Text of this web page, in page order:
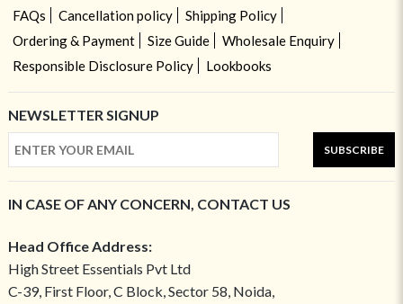
FAQs
Cancellation policy
Shipping Policy
Ordering & Payment
Size Guide
Wholesale Enquiry
Responsible Disclosure Policy
Lookbooks
NEWSLETTER SIGNUP
SUBSCRIBE
IN CASE OF ANY CONCERN, CONTACT US
Head Office Address:
High Street Essentials Pvt Ltd
C-39, First Floor, C Block, Sector 58, Noida,